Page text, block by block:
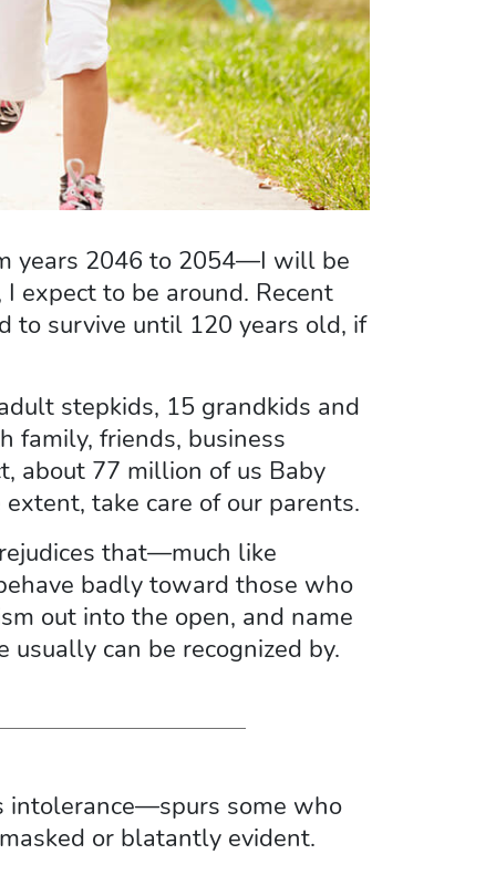
years 2046 to 2054—I will be
expect to be around. Recent
to survive until 120 years old, if
stepkids, 15 grandkids and
family, friends, business
about 77 million of us Baby
take care of our parents.
that—much like
badly toward those who
out into the open, and name
can be recognized by.
intolerance—spurs some who
or blatantly evident.